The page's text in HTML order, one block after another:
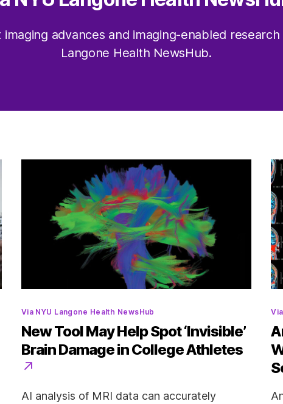
imaging advances and imaging-enabled research
Langone Health NewsHub.
Categories
Via NYU Langone Health NewsHub
New Tool May Help Spot ‘Invisible’
Brain Damage in College Athletes
AI analysis of MRI data can accurately